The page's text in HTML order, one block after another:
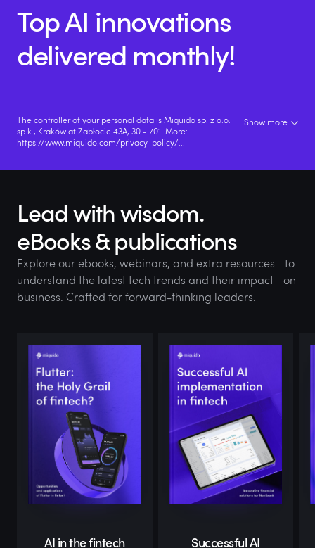
Top AI innovations
delivered monthly!
The controller of your personal data is Miquido sp. z o.o.
sp.k., Kraków at Zabłocie 43A, 30 - 701. More:
https://www.miquido.com/privacy-policy/
Show more
Lead with wisdom.
eBooks & publications
Explore our ebooks, webinars, and extra resources to
understand the latest tech trends and their impact on
business. Crafted for forward-thinking leaders.
AI in the fintech
Successful AI